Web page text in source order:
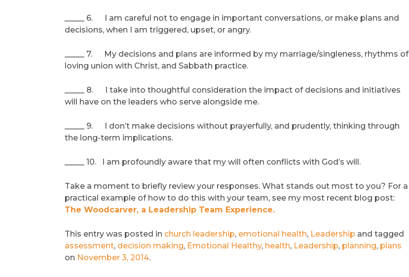
_____ 6. I am careful not to engage in important conversations, or make plans and
decisions, when I am triggered, upset, or angry.
_____ 7. My decisions and plans are informed by my marriage/singleness, rhythms of
loving union with Christ, and Sabbath practice.
_____ 8. I take into thoughtful consideration the impact of decisions and initiatives
will have on the leaders who serve alongside me.
_____ 9. I don’t make decisions without prayerfully, and prudently, thinking through
the long-term implications.
_____ 10. I am profoundly aware that my will often conflicts with God’s will.
Take a moment to briefly review your responses. What stands out most to you? For a
practical example of how to do this with your team, see my most recent blog post:
The Woodcarver, a Leadership Team Experience.
This entry was posted in church leadership, emotional health, Leadership and tagged
assessment, decision making, Emotional Healthy, health, Leadership, planning, plans
on November 3, 2014.